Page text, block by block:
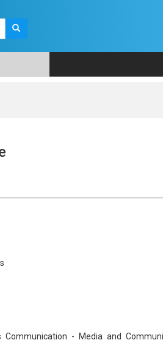
Communication - Media and